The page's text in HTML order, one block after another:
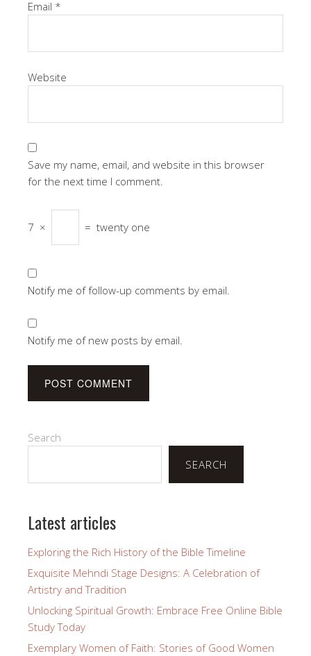
Email *
Website
Save my name, email, and website in this browser
for the next time I comment.
7 × = twenty one
Notify me of follow-up comments by email.
Notify me of new posts by email.
Search
SEARCH
Latest articles
Exploring the Rich History of the Bible Timeline
Exquisite Mehndi Stage Designs: A Celebration of
Artistry and Tradition
Unlocking Spiritual Growth: Embrace Free Online Bible
Study Today
Exemplary Women of Faith: Stories of Good Women